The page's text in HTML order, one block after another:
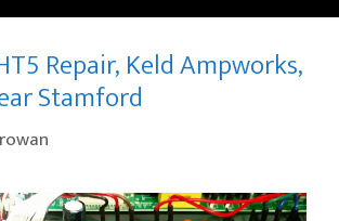
Repair, Keld Ampworks,
Stamford
rowan